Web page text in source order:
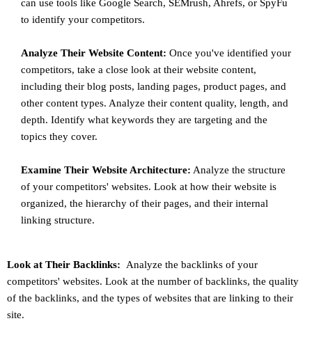
can use tools like Google Search, SEMrush, Ahrefs, or SpyFu
to identify your competitors.
Analyze Their Website Content: Once you've identified your
competitors, take a close look at their website content,
including their blog posts, landing pages, product pages, and
other content types. Analyze their content quality, length, and
depth. Identify what keywords they are targeting and the
topics they cover.
Examine Their Website Architecture: Analyze the structure
of your competitors' websites. Look at how their website is
organized, the hierarchy of their pages, and their internal
linking structure.
Look at Their Backlinks: Analyze the backlinks of your
competitors' websites. Look at the number of backlinks, the quality
of the backlinks, and the types of websites that are linking to their
site.